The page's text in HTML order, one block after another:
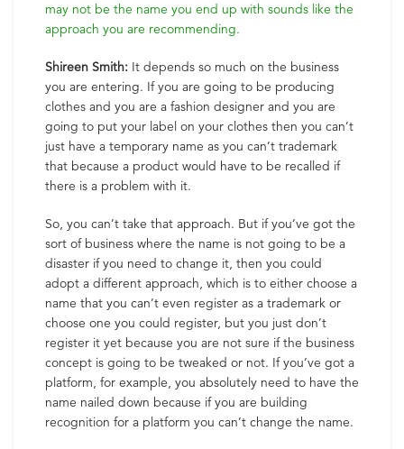
may not be the name you end up with sounds like the
approach you are recommending.
Shireen Smith: It depends so much on the business
you are entering. If you are going to be producing
clothes and you are a fashion designer and you are
going to put your label on your clothes then you can’t
just have a temporary name as you can’t trademark
that because a product would have to be recalled if
there is a problem with it.
So, you can’t take that approach. But if you’ve got the
sort of business where the name is not going to be a
disaster if you need to change it, then you could
adopt a different approach, which is to either choose a
name that you can’t even register as a trademark or
choose one you could register, but you just don’t
register it yet because you are not sure if the business
concept is going to be tweaked or not. If you’ve got a
platform, for example, you absolutely need to have the
name nailed down because if you are building
recognition for a platform you can’t change the name.